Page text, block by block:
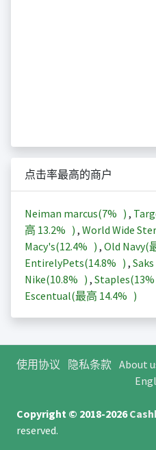
点击率最高的商户
Neiman marcus(7% ) ,
高 13.2% ) , World Wide
Macy's(12.4% ) , Old Navy(
EntirelyPets(14.8% ) ,
Nike(10.8% ) , Staples(13%
Escentual(最高 14.4% )
使用协议 隐私条款 About
Copyright © 2018-2026
reserved.